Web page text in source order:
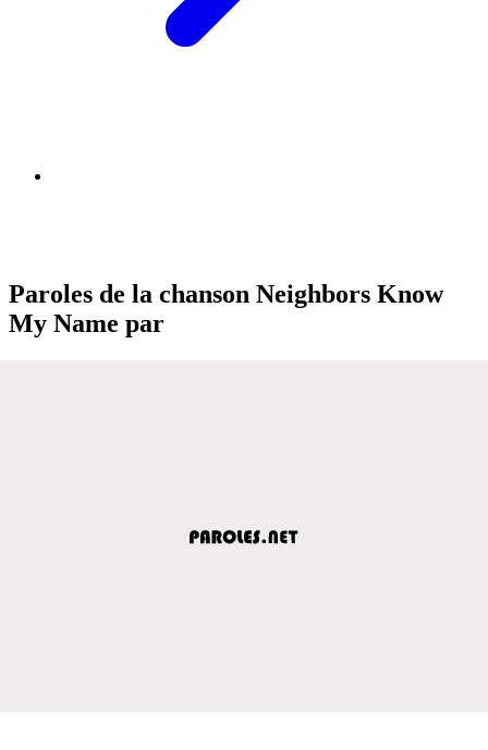
Paroles de la chanson Neighbors Know
My Name par